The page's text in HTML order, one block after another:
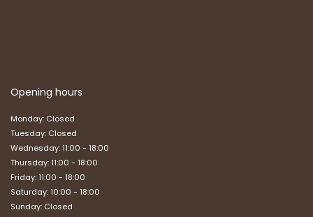
Opening hours
Monday: Closed
Tuesday: Closed
Wednesday: 11:00 - 18:00
Thursday: 11:00 - 18:00
Friday: 11:00 - 18:00
Saturday: 10:00 - 18:00
Sunday: Closed